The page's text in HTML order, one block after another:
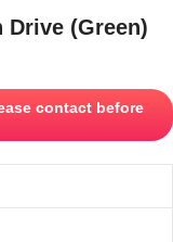
Drive (Green)
contact before